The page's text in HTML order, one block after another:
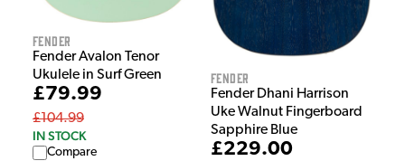
Fender
Fender Avalon Tenor
Ukulele in Surf Green
£79.99
£104.99
IN STOCK
Compare
Fender
Fender Dhani Harrison
Uke Walnut Fingerboard
Sapphire Blue
£229.00